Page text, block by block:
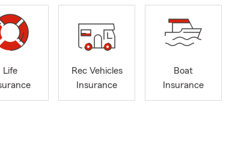
Life
Rec Vehicles
Insurance
Boat
Insurance